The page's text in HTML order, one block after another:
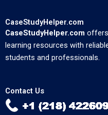
CaseStudyHelper.com
CaseStudyHelper.com
learning resources with
students and professionals.
Contact Us